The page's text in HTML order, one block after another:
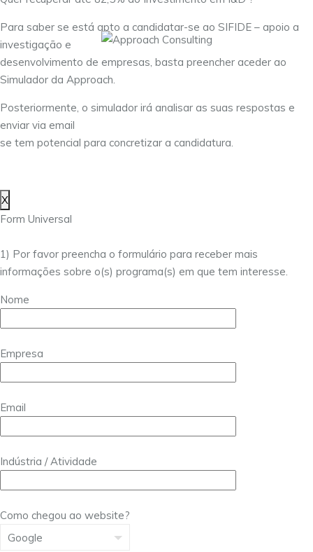
Para saber se está apto a candidatar-se ao SIFIDE – apoio a
investigação e
desenvolvimento de empresas, basta preencher aceder ao
Simulador da Approach.
Posteriormente, o simulador irá analisar as suas respostas e
enviar via email
se tem potencial para concretizar a candidatura.
X
Form Universal
1) Por favor preencha o formulário para receber mais
informações sobre o(s) programa(s) em que tem interesse.
Nome
Empresa
Email
Indústria / Atividade
Como chegou ao website?